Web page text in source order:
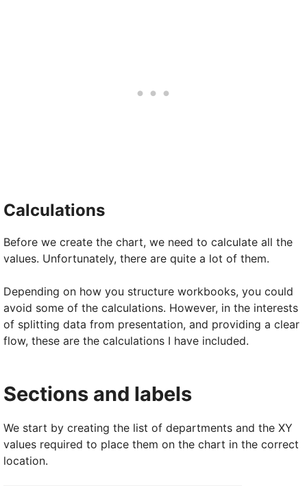
Calculations
Before we create the chart, we need to calculate all the
values. Unfortunately, there are quite a lot of them.
Depending on how you structure workbooks, you could
avoid some of the calculations. However, in the interests
of splitting data from presentation, and providing a clear
flow, these are the calculations I have included.
Sections and labels
We start by creating the list of departments and the XY
values required to place them on the chart in the correct
location.